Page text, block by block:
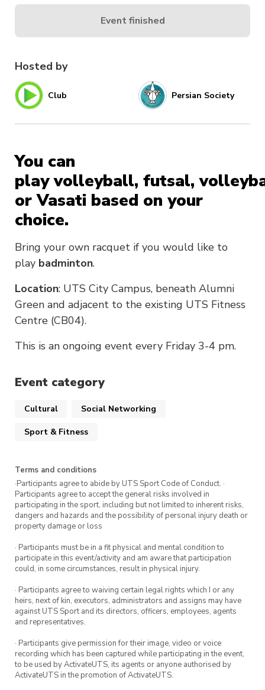
Hosted by
Club Persian Society
You can
play volleyball, futsal,
or Vasati based on your
choice.
Bring your own racquet if you would like to
play badminton.
Location: UTS City Campus, beneath Alumni
Green and adjacent to the existing UTS Fitness
Centre (CB04).
This is an ongoing event every Friday 3-4 pm.
Event category
Cultural Social Networking
Sport & Fitness
Terms and conditions
·Participants agree to abide by UTS Sport Code of Conduct. ·
Participants agree to accept the general risks involved in
participating in the sport, including but not limited to inherent risks,
dangers and hazards and the possibility of personal injury death or
property damage or loss
· Participants must be in a fit physical and mental condition to
participate in this event/activity and am aware that participation
could, in some circumstances, result in physical injury.
· Participants agree to waiving certain legal rights which I or any
heirs, next of kin, executors, administrators and assigns may have
against UTS Sport and its directors, officers, employees, agents
and representatives.
· Participants give permission for their image, video or voice
recording which has been captured while participating in the event,
to be used by ActivateUTS, its agents or anyone authorised by
ActivateUTS in the promotion of ActivateUTS.
Event finished